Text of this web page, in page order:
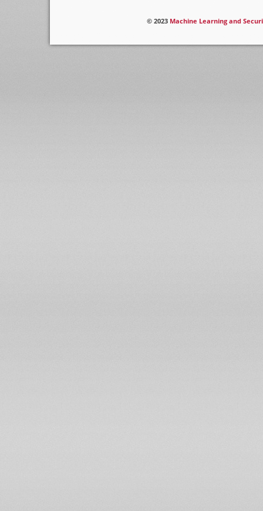
© 2023 Machine Learning and